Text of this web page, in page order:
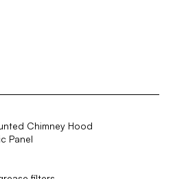
Chimney Hood
Panel